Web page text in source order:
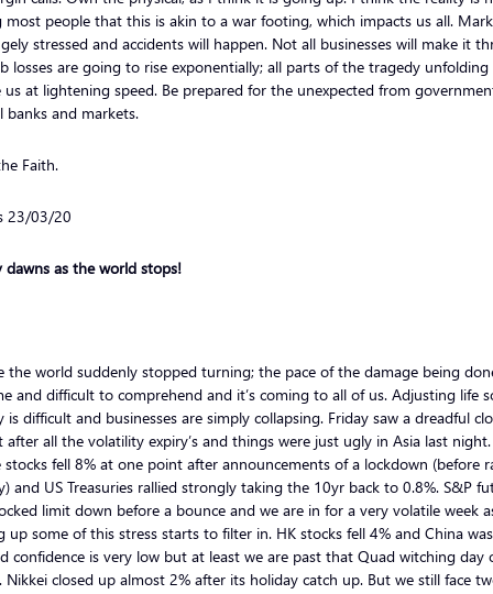
people that this is akin to a war footing, which impacts us all.
stressed and accidents will happen. Not all businesses will make it
losses are going to rise exponentially; all parts of the tragedy unfolding
us at lightening speed. Be prepared for the unexpected from
banks and markets.
Faith.
23/03/20
dawns as the world stops!
the world suddenly stopped turning; the pace of the damage being
and difficult to comprehend and it’s coming to all of us. Adjusting life
is difficult and businesses are simply collapsing. Friday saw a dreadful
after all the volatility expiry’s and things were just ugly in Asia last
stocks fell 8% at one point after announcements of a lockdown (before
and US Treasuries rallied strongly taking the 10yr back to 0.8%. S&P
limit down before a bounce and we are in for a very volatile week
up some of this stress starts to filter in. HK stocks fell 4% and China
confidence is very low but at least we are past that Quad witching day
Nikkei closed up almost 2% after its holiday catch up. But we still face